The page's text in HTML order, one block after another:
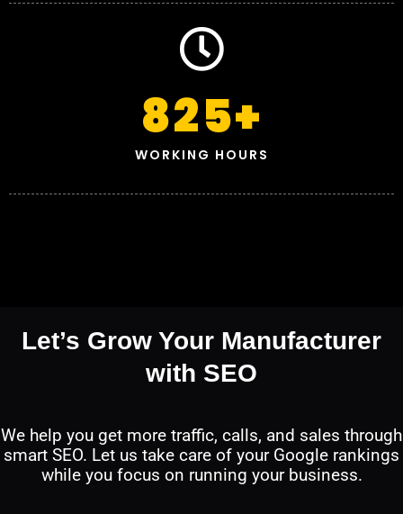
WORKING HOURS
825+
Let’s Grow Your Manufacturer
with SEO
We help you get more traffic, calls, and sales through
smart SEO. Let us take care of your Google rankings
while you focus on running your business.